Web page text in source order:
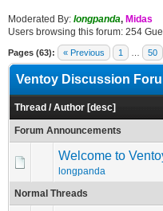
Moderated By: longpanda, Midas
Users browsing this forum: 254
Pages (63): « Previous 1 50
Ventoy Discussion
Thread /Author [desc]
Forum Announcements
Welcome to
longpanda
Normal Threads